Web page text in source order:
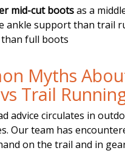
mid-cut bootsas a
ankle support than trail
full boots
Myths
Trail
advice circulates in
Our team has
on the trail and in